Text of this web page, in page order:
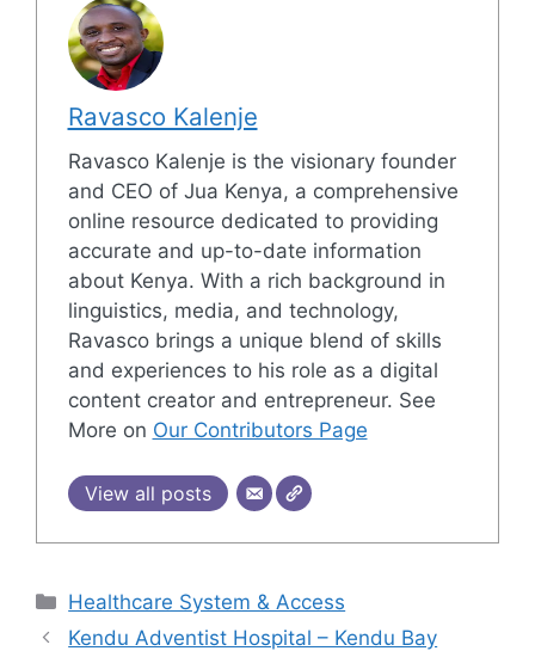
Ravasco Kalenje
Ravasco Kalenje is the visionary founder
and CEO of Jua Kenya, a comprehensive
online resource dedicated to providing
accurate and up-to-date information
about Kenya. With a rich background in
linguistics, media, and technology,
Ravasco brings a unique blend of skills
and experiences to his role as a digital
content creator and entrepreneur. See
More on Our Contributors Page
View all posts
Categories
Healthcare System & Access
Kendu Adventist Hospital – Kendu Bay